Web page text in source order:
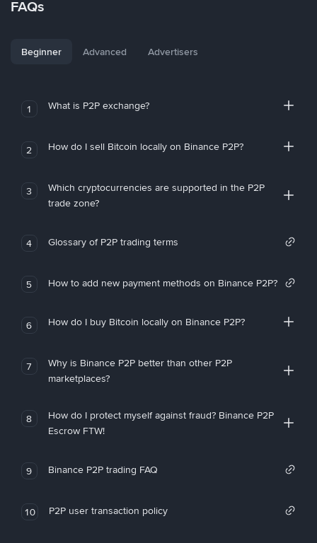
FAQs
Beginner Advanced Advertisers
1 What is P2P exchange?
2 How do I sell Bitcoin locally on Binance P2P?
3
Which cryptocurrencies are supported in the P2P
trade zone?
4 Glossary of P2P trading terms
5 How to add new payment methods on Binance P2P?
6 How do I buy Bitcoin locally on Binance P2P?
7
Why is Binance P2P better than other P2P
marketplaces?
8
How do I protect myself against fraud? Binance P2P
Escrow FTW!
9 Binance P2P trading FAQ
10 P2P user transaction policy